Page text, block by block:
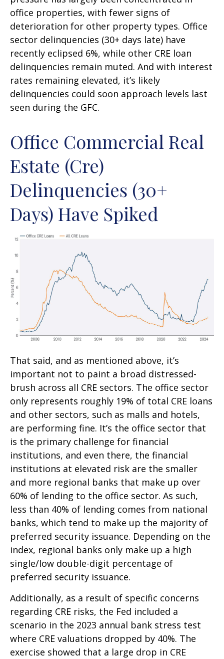
office properties, with fewer signs of
deterioration for other property types. Office
sector delinquencies (30+ days late) have
recently eclipsed 6%, while other CRE loan
delinquencies remain muted. And with interest
rates remaining elevated, it’s likely
delinquencies could soon approach levels last
seen during the GFC.
Office Commercial Real
Estate (Cre)
Delinquencies (30+
Days) Have Spiked
That said, and as mentioned above, it’s
important not to paint a broad distressed-
brush across all CRE sectors. The office sector
only represents roughly 19% of total CRE loans
and other sectors, such as malls and hotels,
are performing fine. It’s the office sector that
is the primary challenge for financial
institutions, and even there, the financial
institutions at elevated risk are the smaller
and more regional banks that make up over
60% of lending to the office sector. As such,
less than 40% of lending comes from national
banks, which tend to make up the majority of
preferred security issuance. Depending on the
index, regional banks only make up a high
single/low double-digit percentage of
preferred security issuance.
Additionally, as a result of specific concerns
regarding CRE risks, the Fed included a
scenario in the 2023 annual bank stress test
where CRE valuations dropped by 40%. The
exercise showed that a large drop in CRE